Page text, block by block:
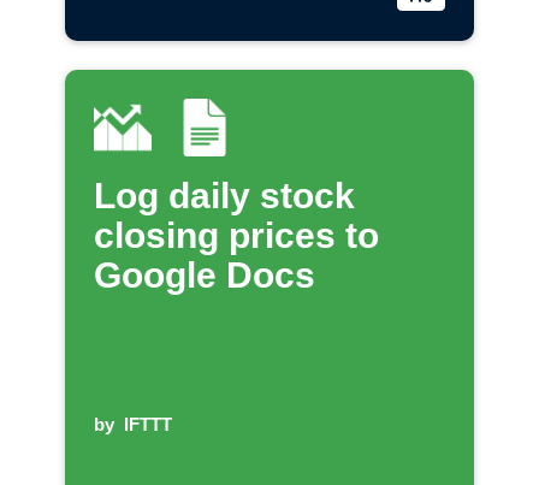
Log daily stock
closing prices to
Google Docs
by IFTTT